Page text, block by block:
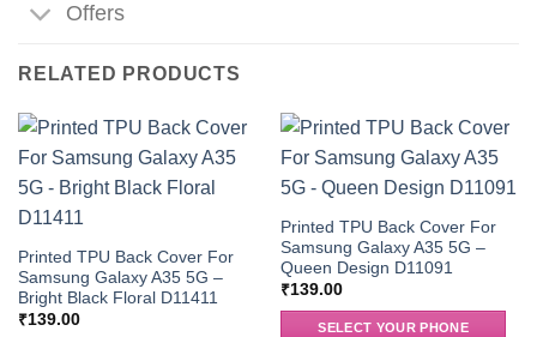
Offers
RELATED PRODUCTS
Printed TPU Back Cover For
Samsung Galaxy A35 5G –
Bright Black Floral D11411
₹139.00
Printed TPU Back Cover For
Samsung Galaxy A35 5G –
Queen Design D11091
₹139.00
SELECT YOUR PHONE